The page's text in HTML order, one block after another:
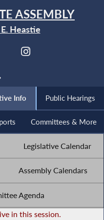
ASSEMBLY
Heastie
Info Public Hearings
Committees & More
Legislative Calendar
Assembly Calendars
Agenda
in this session.